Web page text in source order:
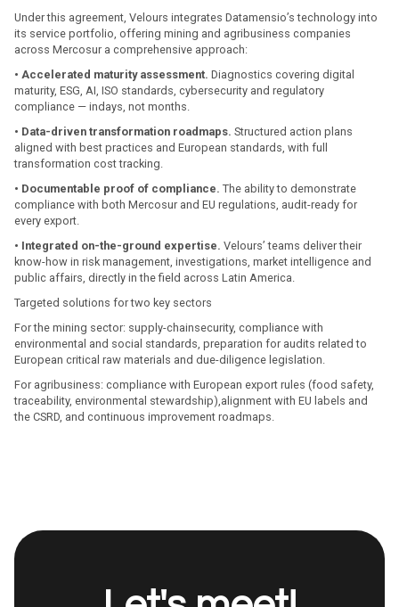
Under this agreement, Velours integrates Datamensio’s technology into
its service portfolio, offering mining and agribusiness companies
across Mercosur a comprehensive approach:
• Accelerated maturity assessment. Diagnostics covering digital
maturity, ESG, AI, ISO standards, cybersecurity and regulatory
compliance — indays, not months.
• Data-driven transformation roadmaps. Structured action plans
aligned with best practices and European standards, with full
transformation cost tracking.
• Documentable proof of compliance. The ability to demonstrate
compliance with both Mercosur and EU regulations, audit-ready for
every export.
• Integrated on-the-ground expertise. Velours’ teams deliver their
know-how in risk management, investigations, market intelligence and
public affairs, directly in the field across Latin America.
Targeted solutions for two key sectors
For the mining sector: supply-chainsecurity, compliance with
environmental and social standards, preparation for audits related to
European critical raw materials and due-diligence legislation.
For agribusiness: compliance with European export rules (food safety,
traceability, environmental stewardship),alignment with EU labels and
the CSRD, and continuous improvement roadmaps.